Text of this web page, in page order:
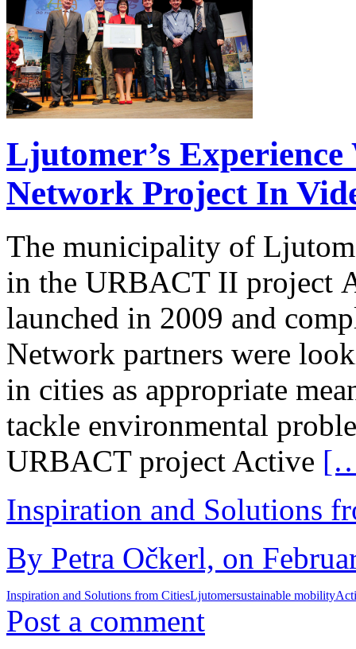
Ljutomer’s
Network Project In
The municipality of
in the URBACT II project
launched in 2009 and
Network partners were
in cities as appropriate
tackle environmental
URBACT project Active
Inspiration and Solutions
By Petra Očkerl, on
Inspiration and Solutions from CitiesLjutomersustainable mobility
Post a comment